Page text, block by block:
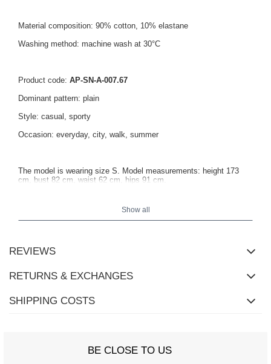
Material composition: 90% cotton, 10% elastane
Washing method: machine wash at 30°C
Product code: AP-SN-A-007.67
Dominant pattern: plain
Style: casual, sporty
Occasion: everyday, city, walk, summer
The model is wearing size S. Model measurements: height 173
cm, bust 82 cm, waist 62 cm, hips 91 cm.
Show all
REVIEWS
RETURNS & EXCHANGES
SHIPPING COSTS
BE CLOSE TO US